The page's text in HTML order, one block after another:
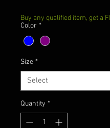
Buy any qualified item, get a
Color *
Size *
Quantity *